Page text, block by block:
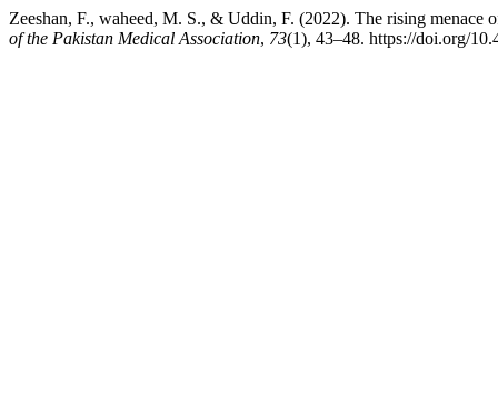
Zeeshan, F., waheed, M. S., & Uddin, F. (2022). The rising menace
of the Pakistan Medical Association, 73(1), 43–48. https://doi.org/